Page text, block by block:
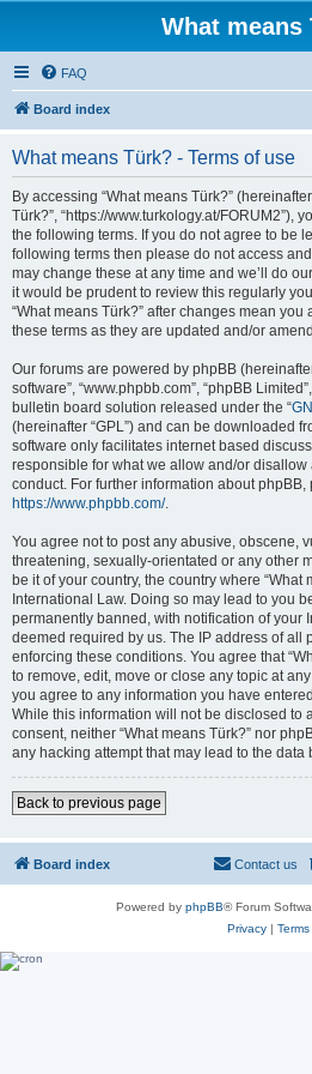
What means
FAQ
Board index
What means Türk? - Terms of use
By accessing “What means Türk?” (hereinafter
Türk?”, “https://www.turkology.at/FORUM2”),
the following terms. If you do not agree to be
following terms then please do not access
may change these at any time and we’ll do
it would be prudent to review this regularly
“What means Türk?” after changes mean
these terms as they are updated and/or
Our forums are powered by phpBB (hereinafter
software”, “www.phpbb.com”, “phpBB
bulletin board solution released under the “
(hereinafter “GPL”) and can be downloaded
software only facilitates internet based
responsible for what we allow and/or
conduct. For further information about phpBB,
https://www.phpbb.com/.
You agree not to post any abusive, obscene,
threatening, sexually-orientated or any other
be it of your country, the country where “What
International Law. Doing so may lead to you
permanently banned, with notification of your
deemed required by us. The IP address of all
enforcing these conditions. You agree that
to remove, edit, move or close any topic at
you agree to any information you have
While this information will not be disclosed to
consent, neither “What means Türk?” nor
any hacking attempt that may lead to the data
Back to previous page
Board index Contact us
Powered by phpBB® Forum
Privacy| Terms